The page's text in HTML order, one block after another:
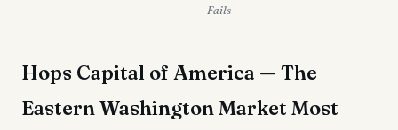
Fails
Hops Capital of America — The
Eastern Washington Market Most